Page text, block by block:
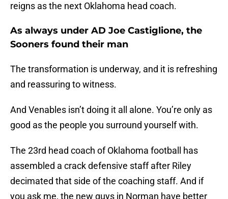
reigns as the next Oklahoma head coach.
As always under AD Joe Castiglione, the
Sooners found their man
The transformation is underway, and it is refreshing
and reassuring to witness.
And Venables isn’t doing it all alone. You’re only as
good as the people you surround yourself with.
The 23rd head coach of Oklahoma football has
assembled a crack defensive staff after Riley
decimated that side of the coaching staff. And if
you ask me, the new guys in Norman have better